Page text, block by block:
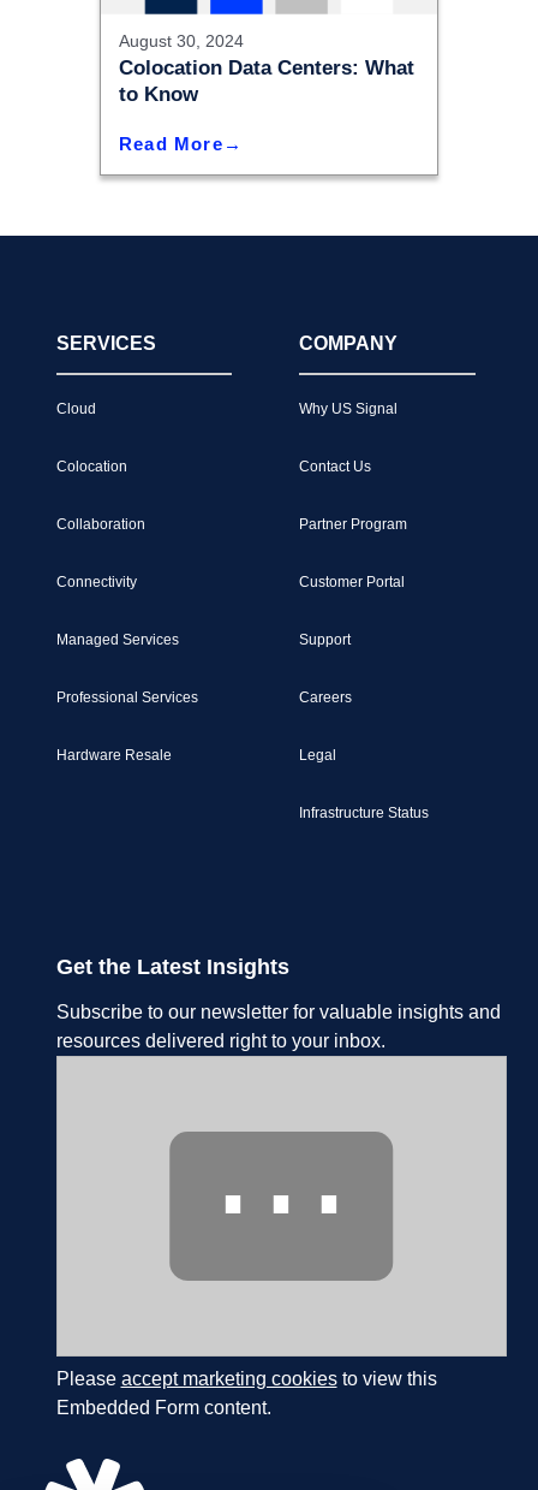
August 30, 2024
Colocation Data Centers: What
to Know
Read More
SERVICES
Cloud
Colocation
Collaboration
Connectivity
Managed Services
Professional Services
Hardware Resale
COMPANY
Why US Signal
Contact Us
Partner Program
Customer Portal
Support
Careers
Legal
Infrastructure Status
Get the Latest Insights
Subscribe to our newsletter for valuable insights and
resources delivered right to your inbox.
⋯
Please accept marketing cookiesto view this
Embedded Form content.